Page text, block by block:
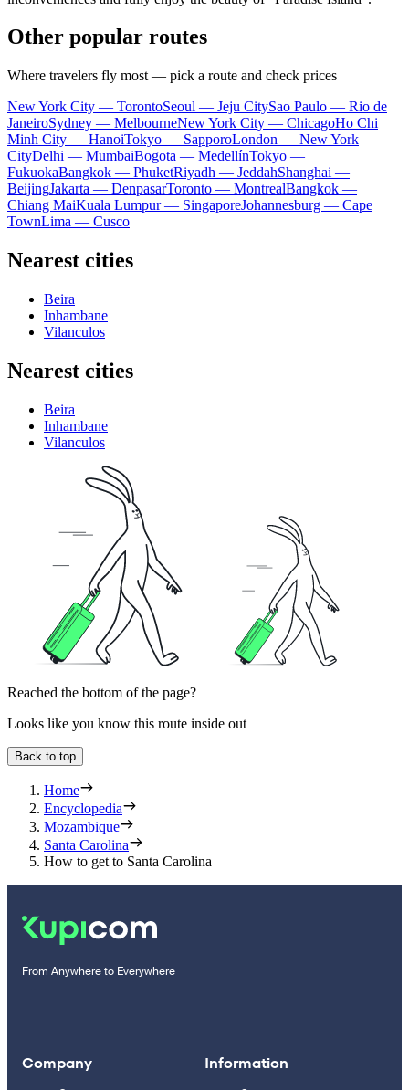
Other popular routes
Where travelers fly most — pick a route and check prices
New York City — TorontoSeoul — Jeju CitySao Paulo — Rio de
JaneiroSydney — MelbourneNew York City — ChicagoHo Chi
Minh City — HanoiTokyo — SapporoLondon — New York
CityDelhi — MumbaiBogota — MedellínTokyo —
FukuokaBangkok — PhuketRiyadh — JeddahShanghai —
BeijingJakarta — DenpasarToronto — MontrealBangkok —
Chiang MaiKuala Lumpur — SingaporeJohannesburg — Cape
TownLima — Cusco
Nearest cities
Beira
Inhambane
Vilanculos
Nearest cities
Beira
Inhambane
Vilanculos
Reached the bottom of the page?
Looks like you know this route inside out
Back to top
Home
Encyclopedia
Mozambique
Santa Carolina
How to get to Santa Carolina
From Anywhere to Everywhere
Company Information